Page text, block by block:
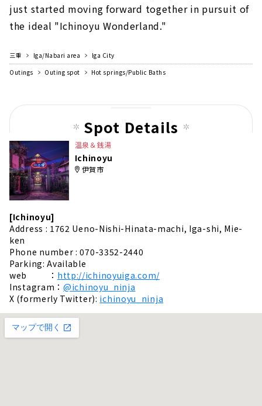
just started moving forward together in pursuit of
the ideal "Ichinoyu Wonderland."
三重 Iga/Nabari area
Iga City
Outings
Outing spot Hot springs/Public Baths
Spot Details
温泉＆銭湯
Ichinoyu
伊賀市
[Ichinoyu]
Address : 1762 Ueno-Nishi-Hinata-machi, Iga-shi, Mie-
ken
Phone number : 070-3352-2440
Parking: Available
web ： http://ichinoyuiga.com/
Instagram： @ichinoyu_ninja
X (formerly Twitter): ichinoyu_ninja